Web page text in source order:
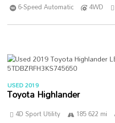
6-Speed Automatic
4WD
USED 2019
Toyota Highlander
4D Sport Utility 185 622 mi